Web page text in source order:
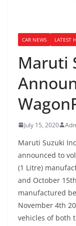
CAR NEWS LATEST
Maruti
July 15, 2020
Maruti Suzuki
announced to
(1 Litre)
and October
manufactured
November 4th
vehicles of both